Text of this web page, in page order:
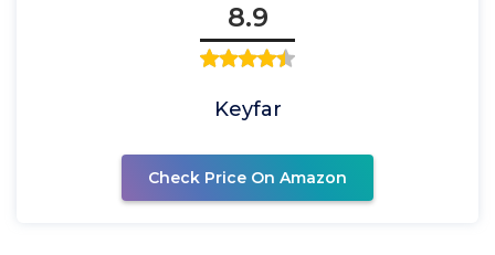
8.9
Keyfar
Check Price On Amazon